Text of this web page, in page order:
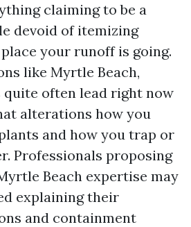
claiming to be a
devoid of itemizing
your runoff is going.
like Myrtle Beach,
often lead right now
alterations how you
and how you trap or
Professionals proposing
Beach expertise may
explaining their
and containment